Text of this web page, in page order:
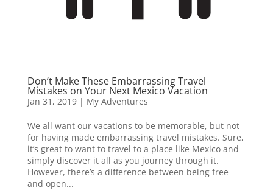
Don’t Make These Embarrassing Travel
Mistakes on Your Next Mexico Vacation
Jan 31, 2019| My Adventures
We all want our vacations to be memorable, but not
for having made embarrassing travel mistakes. Sure,
it’s great to want to travel to a place like Mexico and
simply discover it all as you journey through it.
However, there’s a difference between being free
and open...